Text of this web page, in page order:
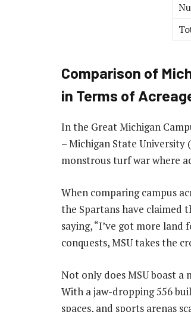
Comparison of
in Terms of
In the Great Michigan
– Michigan State University
monstrous turf war where
When comparing campus
the Spartans have claimed
saying, “I’ve got more land
conquests, MSU takes the
Not only does MSU boast a
With a jaw-dropping 556
spaces, and sports arenas